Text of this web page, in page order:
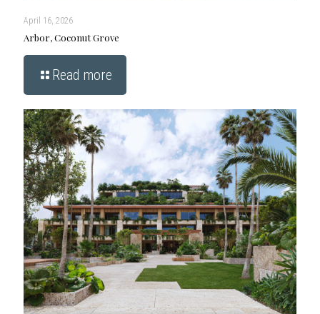
April 16, 2026
Arbor, Coconut Grove
Read more